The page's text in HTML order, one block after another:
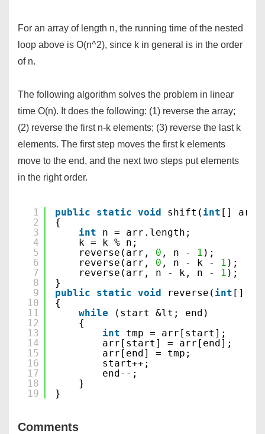
For an array of length n, the running time of the nested
loop above is O(n^2), since k in general is in the order
of n.
The following algorithm solves the problem in linear
time O(n). It does the following: (1) reverse the array;
(2) reverse the first n-k elements; (3) reverse the last k
elements. The first step moves the first k elements
move to the end, and the next two steps put elements
in the right order.
1
2
3
4
5
6
7
8
9
10
11
12
13
14
15
16
17
18
19
public static void shift( int []
{
int
n = arr.length;
k = k % n;
reverse(arr, 0 , n - 1 );
reverse(arr, 0 , n - k - 1 );
reverse(arr, n - k, n -
1 );
}
public
static void reverse( int []
{
while
(start &lt; end)
{
int
tmp = arr[start];
arr[start] = arr[end];
arr[end] = tmp;
start++;
end--;
}
}
Comments